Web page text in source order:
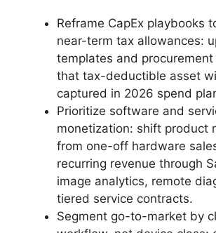
Reframe CapEx playbooks
near-term tax allowances:
templates and
that tax-deductible asset
captured in 2026 spend
Prioritize software and
monetization: shift product
from one-off hardware
recurring revenue through
image analytics, remote
tiered service contracts.
Segment go-to-market by